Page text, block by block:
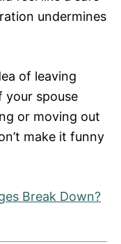
undermines
of leaving
your spouse
or moving out
make it funny
Break Down?